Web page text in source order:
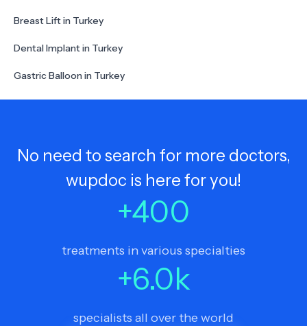
Breast Lift in Turkey
Dental Implant in Turkey
Gastric Balloon in Turkey
No need to search for more doctors,
wupdoc is here for you!
+400
treatments in various specialties
+6.0k
specialists all over the world